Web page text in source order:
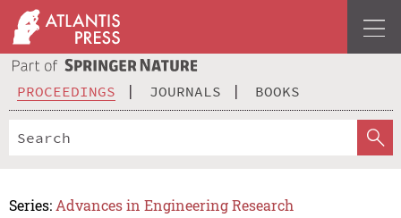
PROCEEDINGS JOURNALS BOOKS
Series: Advances in Engineering Research